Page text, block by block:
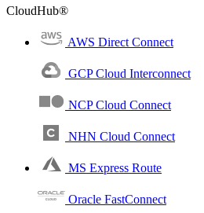
CloudHub®
AWS Direct Connect
GCP Cloud Interconnect
NCP Cloud Connect
NHN Cloud Connect
MS Express Route
Oracle FastConnect